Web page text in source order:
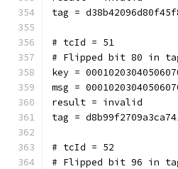
tag =
# tcId = 51
# Flipped bit 80 in
key =
msg =
result = invalid
tag =
# tcId = 52
# Flipped bit 96 in